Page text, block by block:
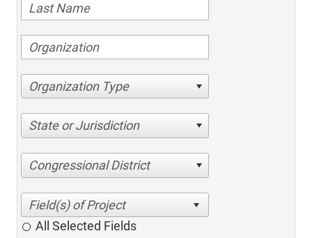
Organization Type
State or Jurisdiction
Congressional District
All Selected Fields